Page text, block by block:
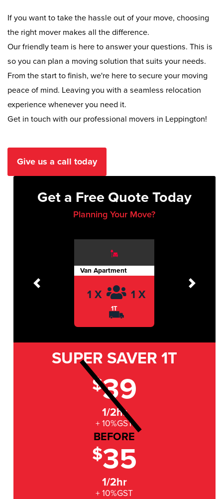
If you want to take the hassle out of your move, choosing
the right mover makes all the difference.
Our friendly team is here to answer your questions. This is
so you can plan a moving solution that suits your needs.
From the start to finish, we're here to secure your moving
peace of mind. Leaving you with a seamless relocation
experience whenever you need it.
Get in touch with our professional movers in Leppington!
Give us a call today
Get a Free Quote Today
Planning Your Move?
Van Apartment
1 X 1 X
1T
Previous Next
SUPER SAVER 1T
$39
1/2hr
+ 10%GST
BEFORE
$35
1/2hr
+ 10%GST